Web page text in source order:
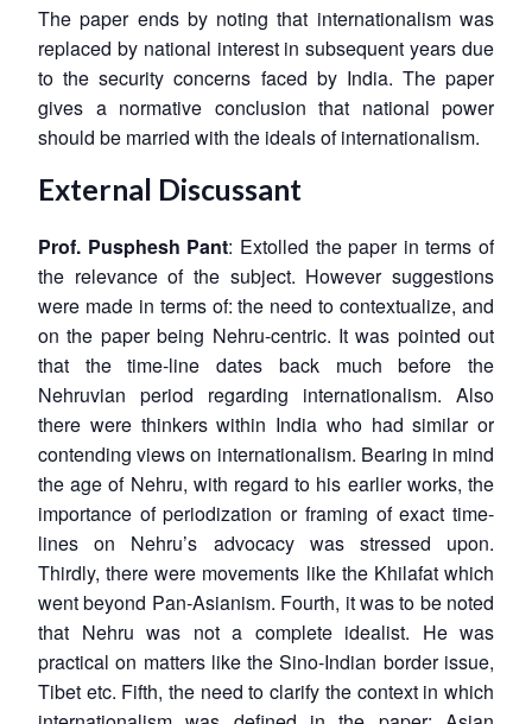
The paper ends by noting that internationalism was
replaced by national interest in subsequent years due
to the security concerns faced by India. The paper
gives a normative conclusion that national power
should be married with the ideals of internationalism.
External Discussant
Prof. Pusphesh Pant: Extolled the paper in terms of
the relevance of the subject. However suggestions
were made in terms of: the need to contextualize, and
on the paper being Nehru-centric. It was pointed out
that the time-line dates back much before the
Nehruvian period regarding internationalism. Also
there were thinkers within India who had similar or
contending views on internationalism. Bearing in mind
the age of Nehru, with regard to his earlier works, the
importance of periodization or framing of exact time-
lines on Nehru’s advocacy was stressed upon.
Thirdly, there were movements like the Khilafat which
went beyond Pan-Asianism. Fourth, it was to be noted
that Nehru was not a complete idealist. He was
practical on matters like the Sino-Indian border issue,
Tibet etc. Fifth, the need to clarify the context in which